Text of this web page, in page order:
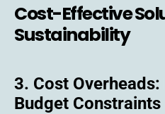
Cost-Effective
Sustainability
3. Cost
Budget Constraints